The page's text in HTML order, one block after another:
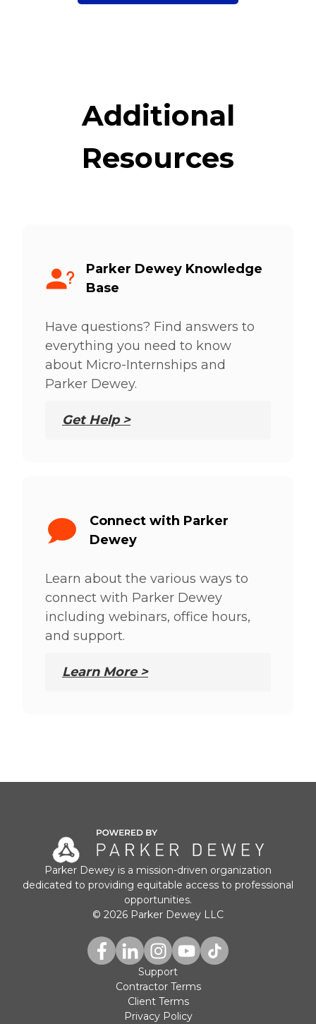
Additional
Resources
Parker Dewey Knowledge
Base
Have questions? Find answers to
everything you need to know
about Micro-Internships and
Parker Dewey.
Get Help >
Connect with Parker
Dewey
Learn about the various ways to
connect with Parker Dewey
including webinars, office hours,
and support.
Learn More >
Parker Dewey is a mission-driven organization
dedicated to providing equitable access to professional
opportunities.
© 2026 Parker Dewey LLC
Support
Contractor Terms
Client Terms
Privacy Policy